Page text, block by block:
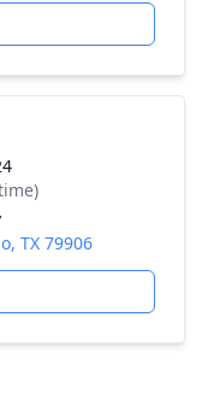
TX 79906